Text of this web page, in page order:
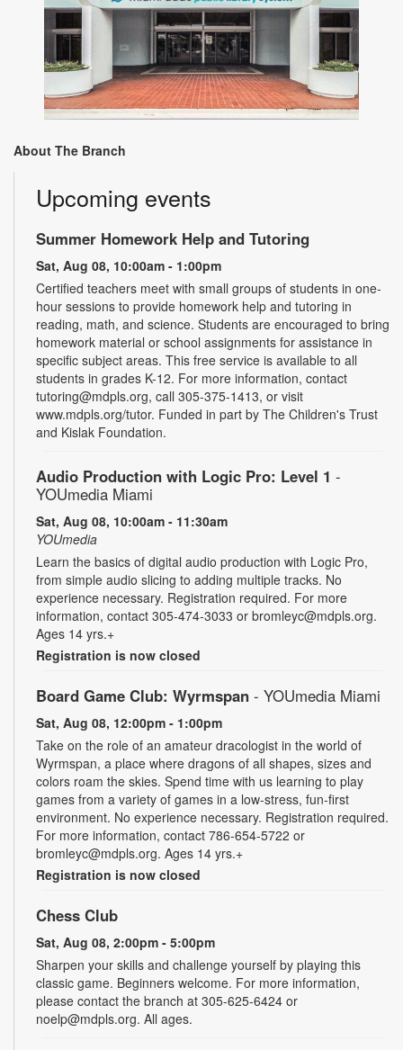
About The Branch
Upcoming events
Summer Homework Help and Tutoring
Sat, Aug 08, 10:00am - 1:00pm
Certified teachers meet with small groups of students in one-
hour sessions to provide homework help and tutoring in
reading, math, and science. Students are encouraged to bring
homework material or school assignments for assistance in
specific subject areas. This free service is available to all
students in grades K-12. For more information, contact
tutoring@mdpls.org, call 305-375-1413, or visit
www.mdpls.org/tutor. Funded in part by The Children's Trust
and Kislak Foundation.
Audio Production with Logic Pro: Level 1 -
YOUmedia Miami
Sat, Aug 08, 10:00am - 11:30am
YOUmedia
Learn the basics of digital audio production with Logic Pro,
from simple audio slicing to adding multiple tracks. No
experience necessary. Registration required. For more
information, contact 305-474-3033 or bromleyc@mdpls.org.
Ages 14 yrs.+
Registration is now closed
Board Game Club: Wyrmspan - YOUmedia Miami
Sat, Aug 08, 12:00pm - 1:00pm
Take on the role of an amateur dracologist in the world of
Wyrmspan, a place where dragons of all shapes, sizes and
colors roam the skies. Spend time with us learning to play
games from a variety of games in a low-stress, fun-first
environment. No experience necessary. Registration required.
For more information, contact 786-654-5722 or
bromleyc@mdpls.org. Ages 14 yrs.+
Registration is now closed
Chess Club
Sat, Aug 08, 2:00pm - 5:00pm
Sharpen your skills and challenge yourself by playing this
classic game. Beginners welcome. For more information,
please contact the branch at 305-625-6424 or
noelp@mdpls.org. All ages.